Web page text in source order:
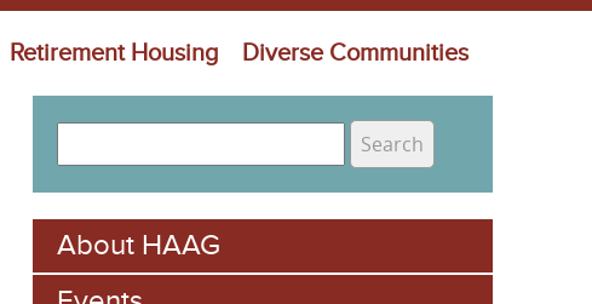
Retirement Housing Diverse Communities
S
e
a
e
a
r
c
h
About HAAG